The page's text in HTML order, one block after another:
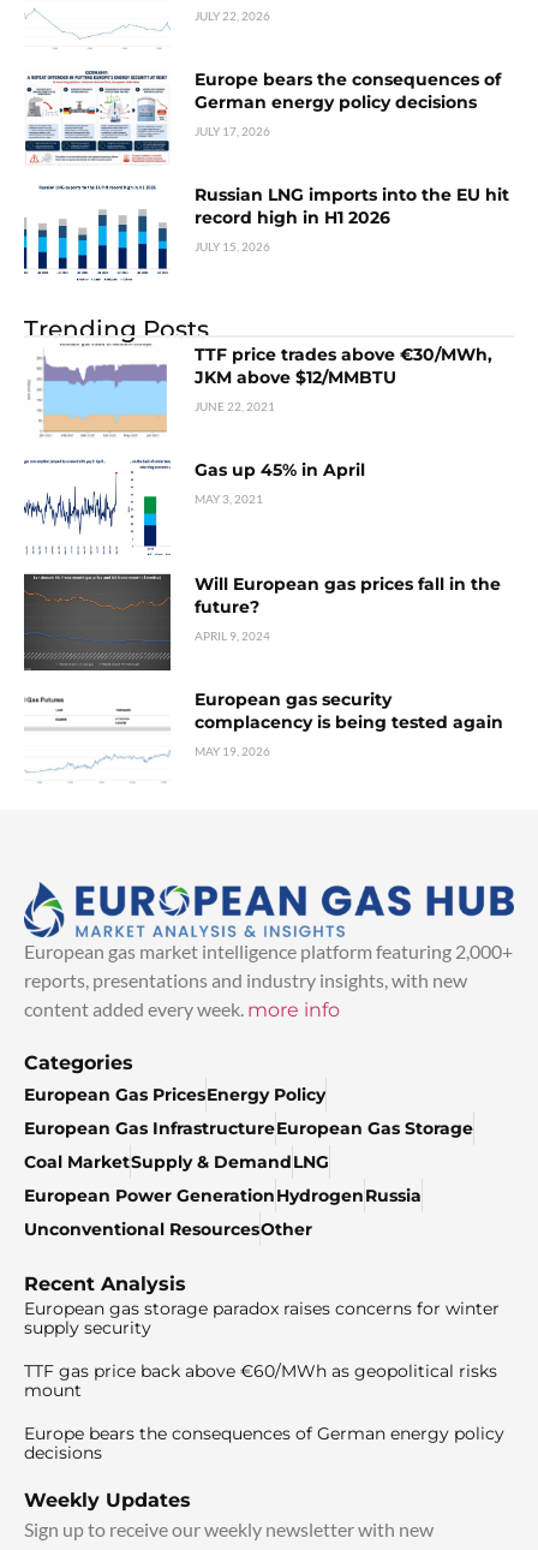
JULY 22, 2026
Europe bears the consequences of
German energy policy decisions
JULY 17, 2026
Russian LNG imports into the EU hit
record high in H1 2026
JULY 15, 2026
Trending Posts
TTF price trades above €30/MWh,
JKM above $12/MMBTU
JUNE 22, 2021
Gas up 45% in April
MAY 3, 2021
Will European gas prices fall in the
future?
APRIL 9, 2024
European gas security
complacency is being tested again
MAY 19, 2026
European gas market intelligence platform featuring 2,000+
reports, presentations and industry insights, with new
content added every week. more info
Categories
European Gas PricesEnergy Policy
European Gas InfrastructureEuropean Gas Storage
Coal MarketSupply & DemandLNG
European Power GenerationHydrogenRussia
Unconventional ResourcesOther
Recent Analysis
European gas storage paradox raises concerns for winter
supply security
TTF gas price back above €60/MWh as geopolitical risks
mount
Europe bears the consequences of German energy policy
decisions
Weekly Updates
Sign up to receive our weekly newsletter with new